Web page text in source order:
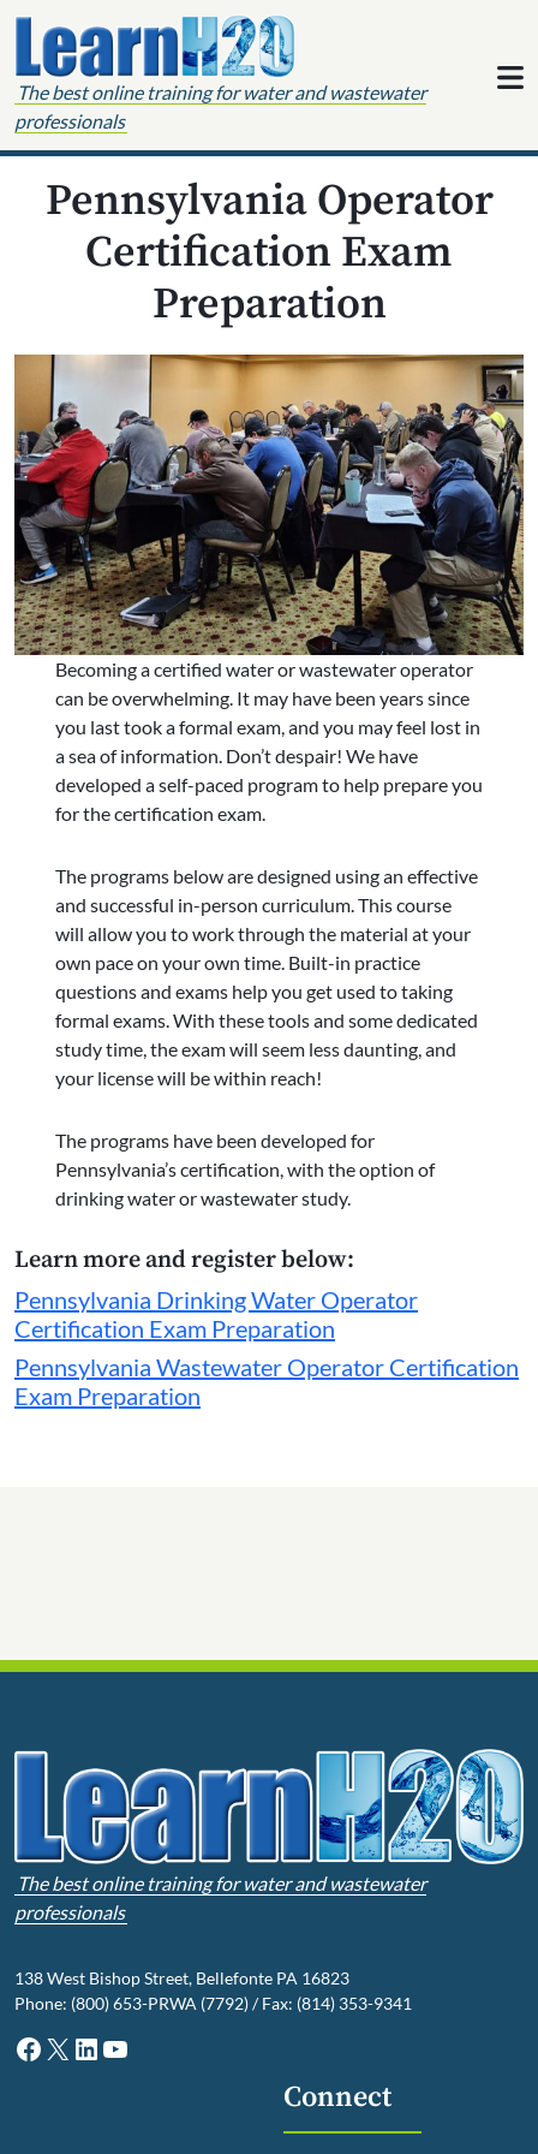
Skip to content
The best online training for water and wastewater
professionals
Pennsylvania Operator
Certification Exam
Preparation
Becoming a certified water or wastewater operator
can be overwhelming. It may have been years since
you last took a formal exam, and you may feel lost in
a sea of information. Don’t despair! We have
developed a self-paced program to help prepare you
for the certification exam.
The programs below are designed using an effective
and successful in-person curriculum. This course
will allow you to work through the material at your
own pace on your own time. Built-in practice
questions and exams help you get used to taking
formal exams. With these tools and some dedicated
study time, the exam will seem less daunting, and
your license will be within reach!
The programs have been developed for
Pennsylvania’s certification, with the option of
drinking water or wastewater study.
Learn more and register below:
Pennsylvania Drinking Water Operator
Certification Exam Preparation
Pennsylvania Wastewater Operator Certification
Exam Preparation
The best online training for water and wastewater
professionals
138 West Bishop Street, Bellefonte PA 16823
Phone: (800) 653-PRWA (7792) / Fax: (814) 353-9341
Facebook
X LinkedIn
YouTube
Connect